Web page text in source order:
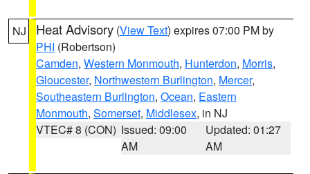
NJ Heat Advisory (View Text) expires 07:00 PM by
PHI (Robertson)
Camden, Western Monmouth, Hunterdon, Morris,
Gloucester, Northwestern Burlington, Mercer,
Southeastern Burlington, Ocean, Eastern
Monmouth, Somerset, Middlesex, in NJ
VTEC# 8 (CON) Issued: 09:00
AM
Updated: 01:27
AM